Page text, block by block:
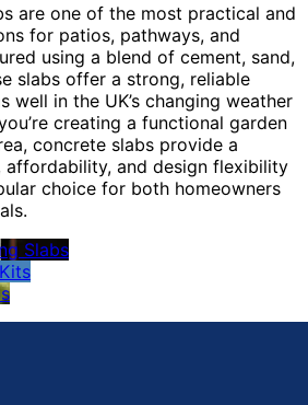
are one of the most practical and
for patios, pathways, and
using a blend of cement, sand,
slabs offer a strong, reliable
well in the UK’s changing weather
creating a functional garden
concrete slabs provide a
affordability, and design flexibility
choice for both homeowners
Slabs